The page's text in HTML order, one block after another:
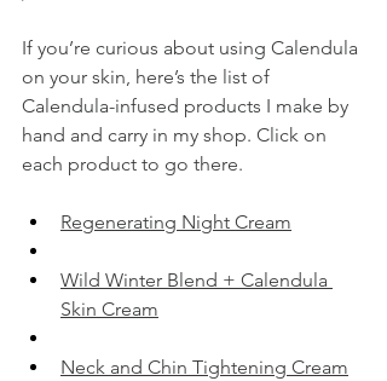
If you’re curious about using Calendula
on your skin, here’s the list of
Calendula-infused products I make by
hand and carry in my shop. Click on
each product to go there.
​Regenerating Night Cream​
​Wild Winter Blend + Calendula
Skin Cream​
​Neck and Chin Tightening Cream​